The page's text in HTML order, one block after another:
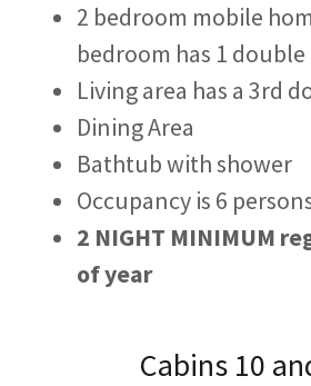
2 bedroom mobile
bedroom has 1 double
Living area has a 3rd
Dining Area
Bathtub with shower
Occupancy is 6
2 NIGHT MINIMUM
of year
Cabins 10